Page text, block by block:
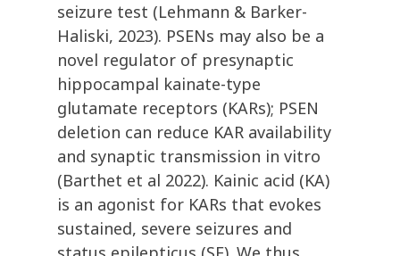
seizure test (Lehmann & Barker-
Haliski, 2023). PSENs may also be a
novel regulator of presynaptic
hippocampal kainate-type
glutamate receptors (KARs); PSEN
deletion can reduce KAR availability
and synaptic transmission in vitro
(Barthet et al 2022). Kainic acid (KA)
is an agonist for KARs that evokes
sustained, severe seizures and